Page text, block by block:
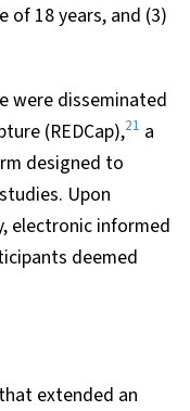
of 18 years, and (3)
were disseminated
(REDCap),21 a
designed to
Upon
electronic informed
deemed
extended an